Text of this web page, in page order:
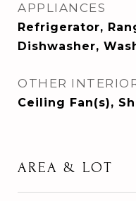
APPLIANCES
Refrigerator,
Dishwasher,
OTHER
Ceiling Fan(s),
AREA & LOT